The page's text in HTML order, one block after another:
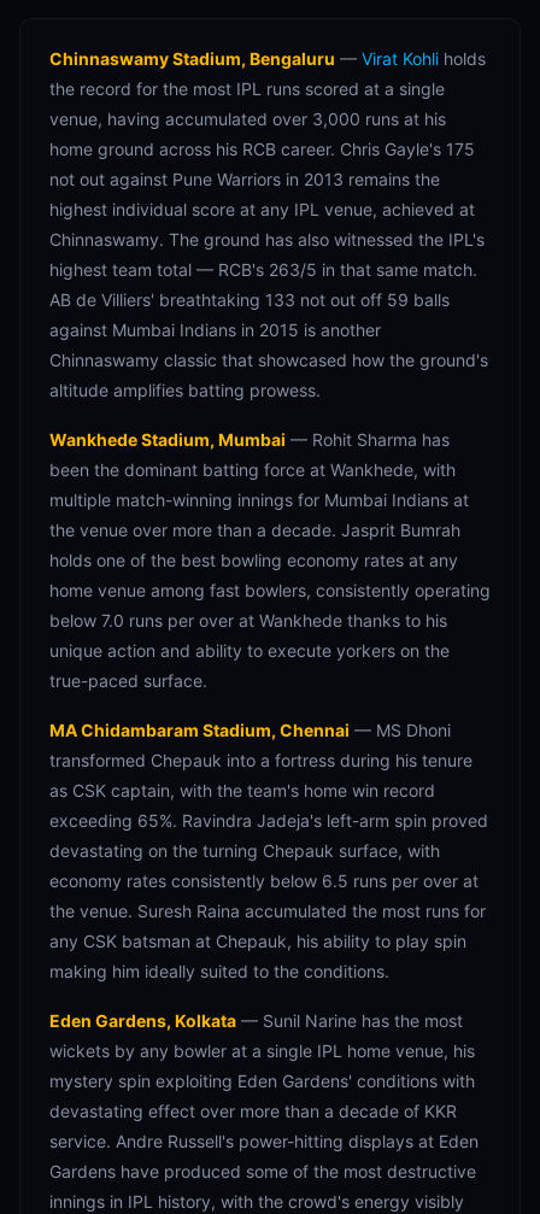
Chinnaswamy Stadium, Bengaluru — Virat Kohli holds
the record for the most IPL runs scored at a single
venue, having accumulated over 3,000 runs at his
home ground across his RCB career. Chris Gayle's 175
not out against Pune Warriors in 2013 remains the
highest individual score at any IPL venue, achieved at
Chinnaswamy. The ground has also witnessed the IPL's
highest team total — RCB's 263/5 in that same match.
AB de Villiers' breathtaking 133 not out off 59 balls
against Mumbai Indians in 2015 is another
Chinnaswamy classic that showcased how the ground's
altitude amplifies batting prowess.
Wankhede Stadium, Mumbai — Rohit Sharma has
been the dominant batting force at Wankhede, with
multiple match-winning innings for Mumbai Indians at
the venue over more than a decade. Jasprit Bumrah
holds one of the best bowling economy rates at any
home venue among fast bowlers, consistently operating
below 7.0 runs per over at Wankhede thanks to his
unique action and ability to execute yorkers on the
true-paced surface.
MA Chidambaram Stadium, Chennai — MS Dhoni
transformed Chepauk into a fortress during his tenure
as CSK captain, with the team's home win record
exceeding 65%. Ravindra Jadeja's left-arm spin proved
devastating on the turning Chepauk surface, with
economy rates consistently below 6.5 runs per over at
the venue. Suresh Raina accumulated the most runs for
any CSK batsman at Chepauk, his ability to play spin
making him ideally suited to the conditions.
Eden Gardens, Kolkata — Sunil Narine has the most
wickets by any bowler at a single IPL home venue, his
mystery spin exploiting Eden Gardens' conditions with
devastating effect over more than a decade of KKR
service. Andre Russell's power-hitting displays at Eden
Gardens have produced some of the most destructive
innings in IPL history, with the crowd's energy visibly